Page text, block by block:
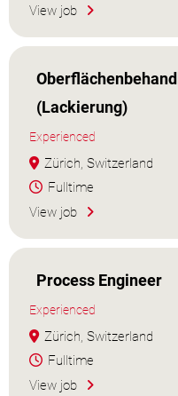
View job
(Lackierung)
Experienced
Zürich, Switzerland
Fulltime
View job
Process Engineer
Experienced
Zürich, Switzerland
Fulltime
View job